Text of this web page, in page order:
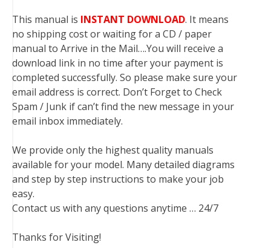
This manual is INSTANT DOWNLOAD. It means
no shipping cost or waiting for a CD / paper
manual to Arrive in the Mail….You will receive a
download link in no time after your payment is
completed successfully. So please make sure your
email address is correct. Don’t Forget to Check
Spam / Junk if can’t find the new message in your
email inbox immediately.
We provide only the highest quality manuals
available for your model. Many detailed diagrams
and step by step instructions to make your job
easy.
Contact us with any questions anytime … 24/7
Thanks for Visiting!